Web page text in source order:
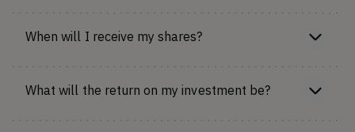
When will I receive my shares?
What will the return on my investment be?